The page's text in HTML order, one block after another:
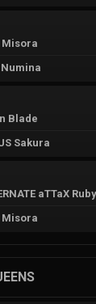
Misora
Numina
Blade
Sakura
aTTaX Ruby
Misora